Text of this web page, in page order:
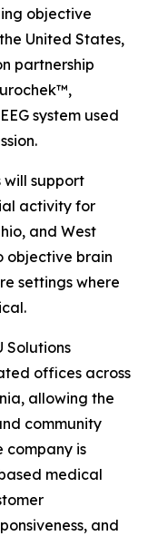
objective
United States,
partnership
system used
will support
activity for
and West
objective brain
settings where
Solutions
offices across
allowing the
community
company is
medical
and